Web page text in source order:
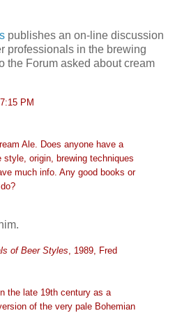
publishes an on-line discussion
professionals in the brewing
the Forum asked about cream
PM
Ale. Does anyone have a
origin, brewing techniques
much info. Any good books or
of Beer Styles, 1989, Fred
the late 19th century as a
of the very pale Bohemian